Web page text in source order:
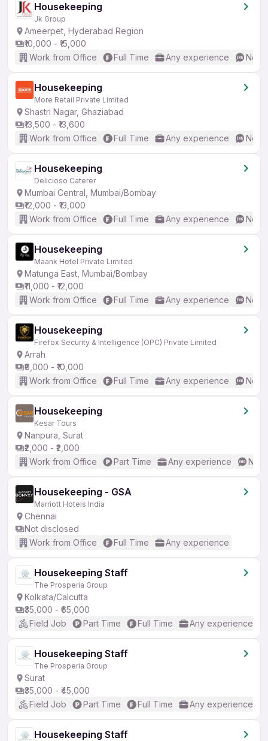
Housekeeping
Jk Group
Ameerpet, Hyderabad Region
₹10,000 - ₹15,000
Work from Office
Full Time Any experience No
Housekeeping
More Retail Private Limited
Shastri Nagar, Ghaziabad
₹13,500 - ₹13,600
Work from Office
Full Time Any experience No
Housekeeping
Delicioso Caterer
Mumbai Central, Mumbai/Bombay
₹12,000 - ₹13,000
Work from Office
Full Time Any experience No
Housekeeping
Maank Hotel Private Limited
Matunga East, Mumbai/Bombay
₹11,000 - ₹12,000
Work from Office
Full Time Any experience No
Housekeeping
Firefox Security & Intelligence (OPC) Private Limited
Arrah
₹9,000 - ₹10,000
Work from Office
Full Time Any experience No
Housekeeping
Kesar Tours
Nanpura, Surat
₹2,000 - ₹2,000
Work from Office
Part Time Any experience No
Housekeeping - GSA
Marriott Hotels India
Chennai
Not disclosed
Work from Office
Full Time Any experience
Housekeeping Staff
The Prosperia Group
Kolkata/Calcutta
₹35,000 - ₹65,000
Field Job
Part Time Full Time Any experience
Housekeeping Staff
The Prosperia Group
Surat
₹35,000 - ₹45,000
Field Job
Part Time Full Time Any experience
Housekeeping Staff